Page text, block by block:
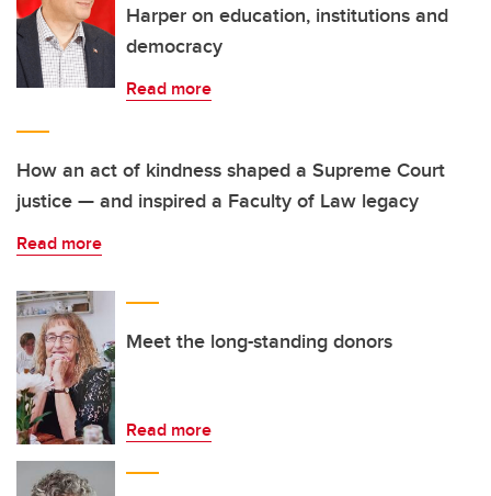
Harper on education, institutions and
democracy
Read more
How an act of kindness shaped a Supreme Court
justice — and inspired a Faculty of Law legacy
Read more
Meet the long-standing donors
Read more